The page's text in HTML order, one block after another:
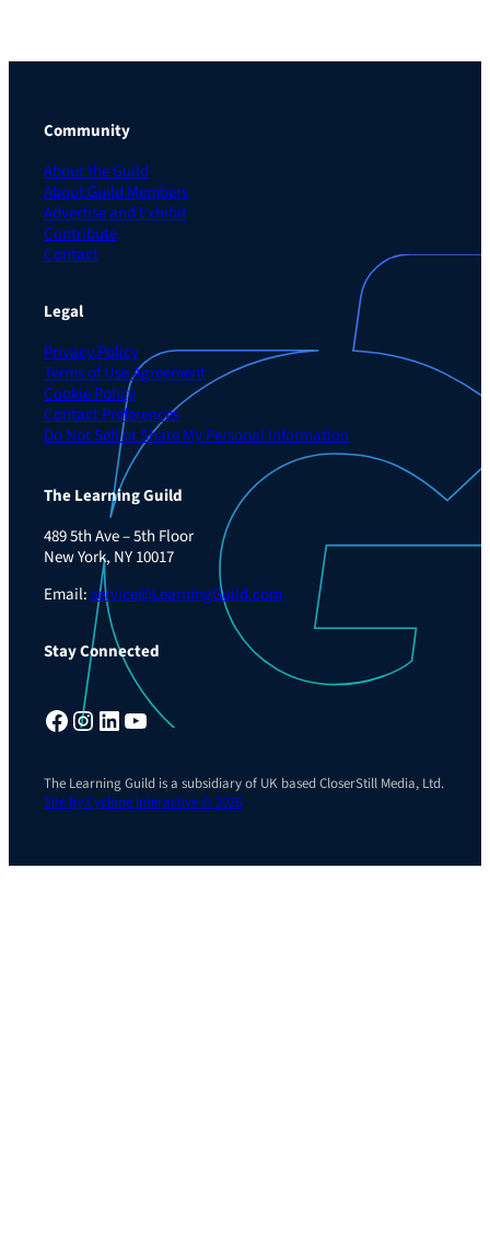
Community
About the Guild
About Guild Members
Advertise and Exhibit
Contribute
Contact
Legal
Privacy Policy
Terms of Use Agreement
Cookie Policy
Contact Preferences
Do Not Sell or Share My Personal Information
The Learning Guild
489 5th Ave – 5th Floor
New York, NY 10017
Email:service@LearningGuild.com
Stay Connected
Facebook Instagram LinkedIn YouTube
The Learning Guild is a subsidiary of UK based CloserStill Media, Ltd.
Site by Cyclone Interactive © 2026